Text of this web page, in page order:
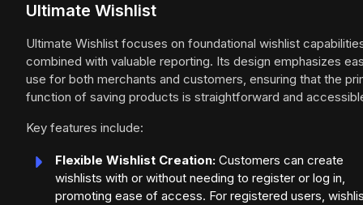
Ultimate Wishlist
Ultimate Wishlist focuses on foundational wishlist
combined with valuable reporting. Its design emphasizes
use for both merchants and customers, ensuring that the
function of saving products is straightforward and
Key features include:
Flexible Wishlist Creation: Customers can create
wishlists with or without needing to register or log in,
promoting ease of access. For registered users,